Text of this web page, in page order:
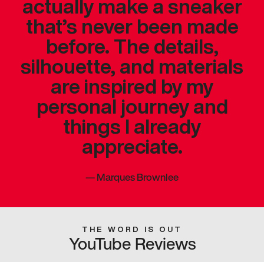
that’s never been made
before. The details,
silhouette, and materials
are inspired by my
personal journey and
things I already
appreciate.
—Marques Brownlee
THE WORD IS OUT
YouTube Reviews